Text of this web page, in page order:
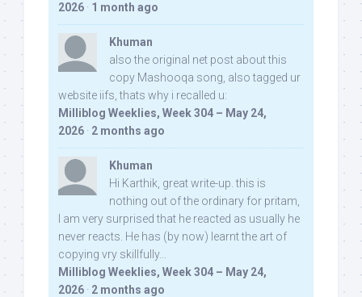
2026 · 1 month ago
Khuman
also the original net post about this
copy Mashooqa song, also tagged ur
website iifs, thats why i recalled u:
Milliblog Weeklies, Week 304 – May 24,
2026 · 2 months ago
Khuman
Hi Karthik, great write-up. this is
nothing out of the ordinary for pritam,
I am very surprised that he reacted as usually he
never reacts. He has (by now) learnt the art of
copying vry skillfully...
Milliblog Weeklies, Week 304 – May 24,
2026 · 2 months ago